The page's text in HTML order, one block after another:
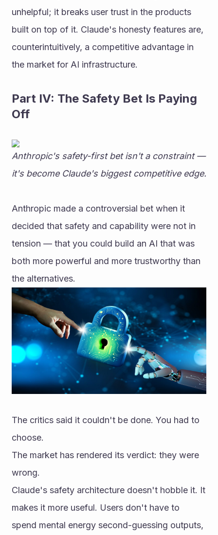
unhelpful; it breaks user trust in the products
built on top of it. Claude's honesty features are,
counterintuitively, a competitive advantage in
the market for AI infrastructure.
Part IV: The Safety Bet Is Paying
Off
Anthropic's safety-first bet isn't a constraint —
it's become Claude's biggest competitive edge.
Anthropic made a controversial bet when it
decided that safety and capability were not in
tension — that you could build an AI that was
both more powerful and more trustworthy than
the alternatives.
The critics said it couldn't be done. You had to
choose.
The market has rendered its verdict: they were
wrong.
Claude's safety architecture doesn't hobble it. It
makes it more useful. Users don't have to
spend mental energy second-guessing outputs,